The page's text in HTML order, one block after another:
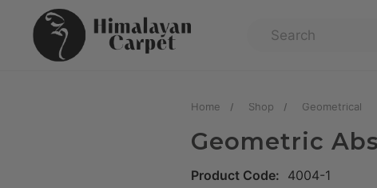
Home Shop Geometrical
Geometric
Product Code: 4004-1